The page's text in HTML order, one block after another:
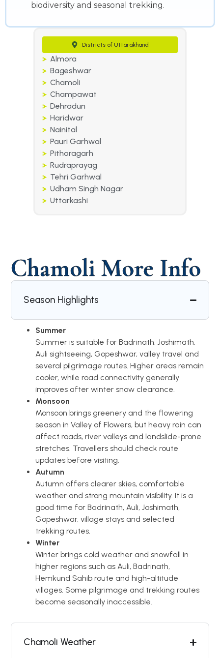
biodiversity and seasonal trekking.
Districts of Uttarakhand
Almora
Bageshwar
Chamoli
Champawat
Dehradun
Haridwar
Nainital
Pauri Garhwal
Pithoragarh
Rudraprayag
Tehri Garhwal
Udham Singh Nagar
Uttarkashi
Chamoli More Info
Season Highlights
Summer
Summer is suitable for Badrinath, Joshimath,
Auli sightseeing, Gopeshwar, valley travel and
several pilgrimage routes. Higher areas remain
cooler, while road connectivity generally
improves after winter snow clearance.
Monsoon
Monsoon brings greenery and the flowering
season in Valley of Flowers, but heavy rain can
affect roads, river valleys and landslide-prone
stretches. Travellers should check route
updates before visiting.
Autumn
Autumn offers clearer skies, comfortable
weather and strong mountain visibility. It is a
good time for Badrinath, Auli, Joshimath,
Gopeshwar, village stays and selected
trekking routes.
Winter
Winter brings cold weather and snowfall in
higher regions such as Auli, Badrinath,
Hemkund Sahib route and high-altitude
villages. Some pilgrimage and trekking routes
become seasonally inaccessible.
Chamoli Weather